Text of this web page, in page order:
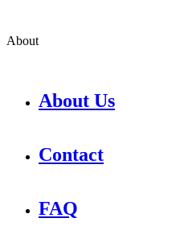
About
About Us
Contact
FAQ